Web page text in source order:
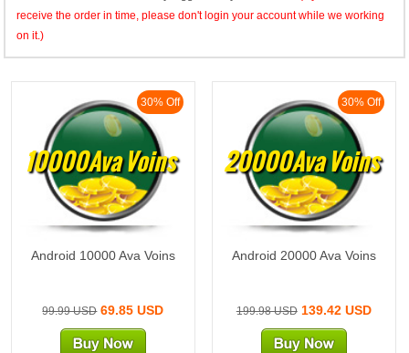
receive the order in time, please don't login your account while we working
on it.)
30% Off
10000Ava Voins
Android 10000 Ava Voins
99.99 USD69.85 USD
30% Off
20000Ava Voins
Android 20000 Ava Voins
199.98 USD139.42 USD